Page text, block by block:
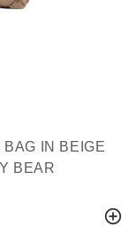
IN BEIGE
BEAR